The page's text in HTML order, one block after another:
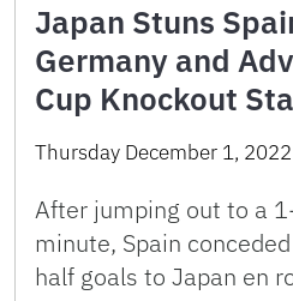
Japan Stuns
Germany and
Cup Knockout
Thursday December 1, 2022
After jumping out to a
minute, Spain
half goals to Japan en